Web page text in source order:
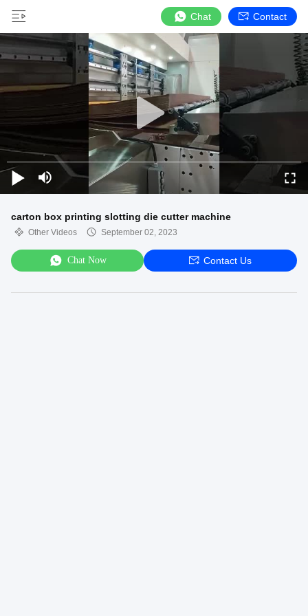
Chat Contact
carton box printing slotting die cutter machine
Other Videos September 02, 2023
Chat Now Contact Us